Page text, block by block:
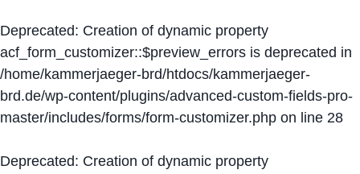
Deprecated: Creation of dynamic property
acf_form_customizer::$preview_errors is deprecated in
/home/kammerjaeger-brd/htdocs/kammerjaeger-
brd.de/wp-content/plugins/advanced-custom-fields-pro-
master/includes/forms/form-customizer.php on line 28
Deprecated: Creation of dynamic property